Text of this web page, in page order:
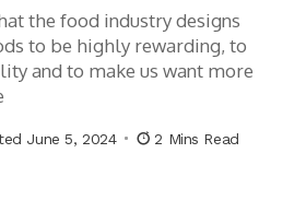
the food industry designs
to be highly rewarding, to
and to make us want more
June 5, 2024
2 Mins Read